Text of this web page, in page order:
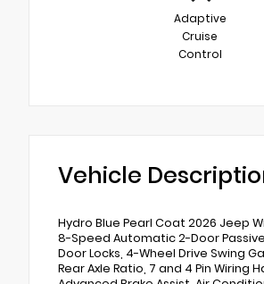
Adaptive
Cruise
Control
Vehicle
Hydro Blue Pearl Coat 2026 Jeep
8-Speed Automatic 2-Door
Door Locks, 4-Wheel Drive Swing
Rear Axle Ratio, 7 and 4 Pin Wiring